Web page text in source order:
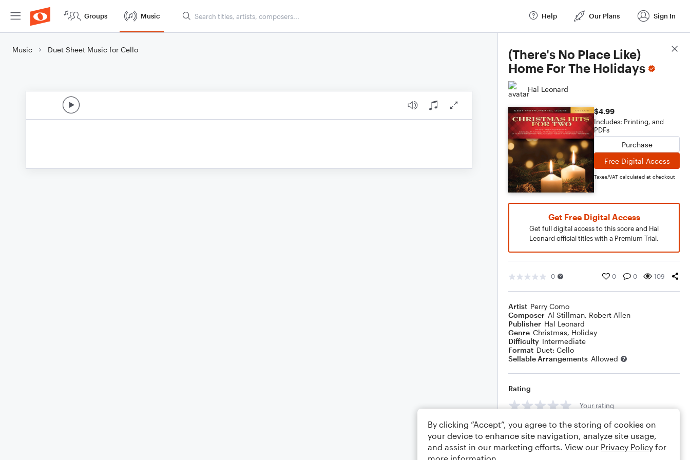
Groups Music Help Our Plans Sign In
Music Duet Sheet Music for Cello
(There's No Place Like)
Home For The Holidays
Hal Leonard
$4.99
Includes: Printing, and
PDFs
Purchase
Free Digital Access
Taxes/VAT calculated at checkout
Get Free Digital Access
Get full digital access to this score and Hal
Leonard official titles with a Premium Trial.
0 0 0 109
Artist Perry Como
Composer Al Stillman, Robert Allen
Publisher Hal Leonard
Genre Christmas, Holiday
Difficulty Intermediate
Format Duet: Cello
Sellable Arrangements Allowed
Rating
Your rating
Comments
Score Details
By clicking “Accept”, you agree to the storing of cookies on
your device to enhance site navigation, analyze site usage,
and assist in our marketing efforts. View our Privacy Policy for